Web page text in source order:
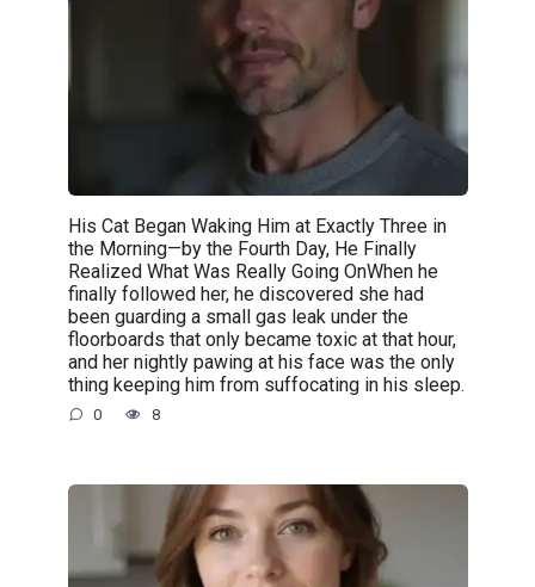
His Cat Began Waking Him at Exactly Three in
the Morning—by the Fourth Day, He Finally
Realized What Was Really Going OnWhen he
finally followed her, he discovered she had
been guarding a small gas leak under the
floorboards that only became toxic at that hour,
and her nightly pawing at his face was the only
thing keeping him from suffocating in his sleep.
0 8